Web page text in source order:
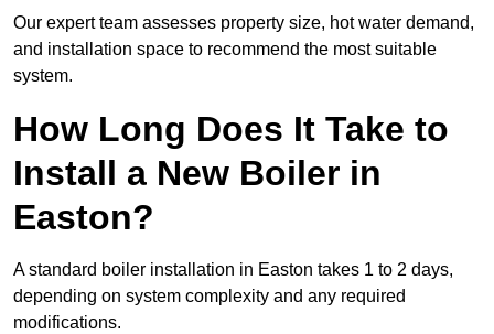
Our expert team assesses property size, hot water demand,
and installation space to recommend the most suitable
system.
How Long Does It Take to
Install a New Boiler in
Easton?
A standard boiler installation in Easton takes 1 to 2 days,
depending on system complexity and any required
modifications.